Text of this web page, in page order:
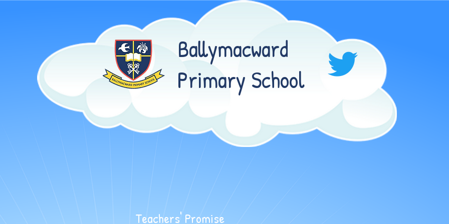
WELCOME TO BALLYMACWARD PRIMARY SCHOOL!
Ballymacward
Primary School
Teachers' Promise